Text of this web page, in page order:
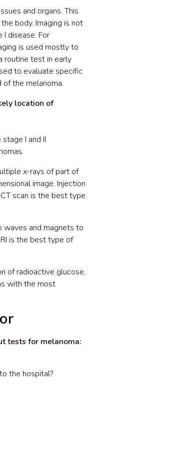
and organs. This
body. Imaging is not
disease. For
is used mostly to
routine test in early
to evaluate specific
the melanoma.
location of
I and II
x-rays of part of
image. Injection
scan is the best type
waves and magnets to
is the best type of
of radioactive glucose,
with the most
tests for melanoma:
the hospital?